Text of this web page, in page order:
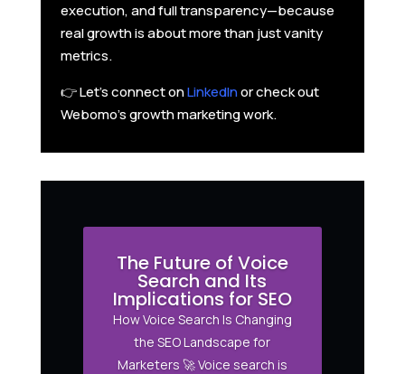
execution, and full transparency—because
real growth is about more than just vanity
metrics.
👉 Let’s connect onLinkedInor check out
Webomo’s growth marketing work.
The Future of Voice
Search and Its
Implications for SEO
How Voice Search Is Changing
the SEO Landscape for
Marketers 🚀 Voice search is